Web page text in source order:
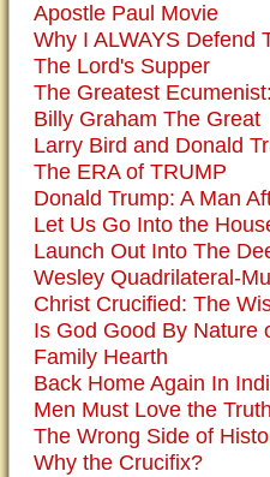
Apostle Paul Movie
Why I ALWAYS Defend
The Lord's Supper
The Greatest
Billy Graham The Great
Larry Bird and Donald
The ERA of TRUMP
Donald Trump: A Man
Let Us Go Into the
Launch Out Into The
Wesley Quadrilateral-
Christ Crucified: The
Is God Good By Nature
Family Hearth
Back Home Again In
Men Must Love the Truth
The Wrong Side of
Why the Crucifix?